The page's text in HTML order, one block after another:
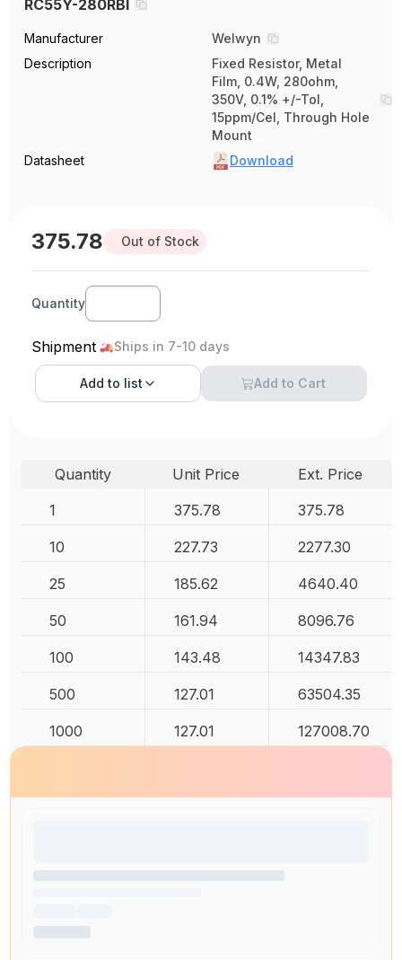
RC55Y-280RBI
Manufacturer
Welwyn
Description
Fixed Resistor, Metal
Film, 0.4W, 280ohm,
350V, 0.1% +/-Tol,
15ppm/Cel, Through Hole
Mount
Datasheet
Download
375.78 Out of Stock
Quantity
Shipment Ships in 7-10 days
Add to list Add to Cart
Quantity Unit Price
Ext. Price
1
375.78 375.78
10 227.73 2277.30
25 185.62 4640.40
50 161.94 8096.76
100 143.48 14347.83
500 127.01 63504.35
1000 127.01 127008.70